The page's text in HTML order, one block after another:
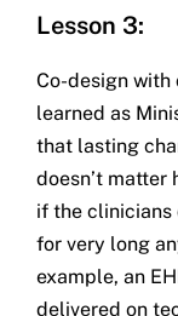
Lesson 3:
Co-design with
learned as
that lasting
doesn’t
if the clinicians
for very long
example, an
delivered on